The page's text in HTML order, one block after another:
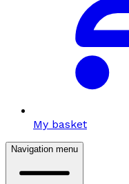
My basket
Navigation menu